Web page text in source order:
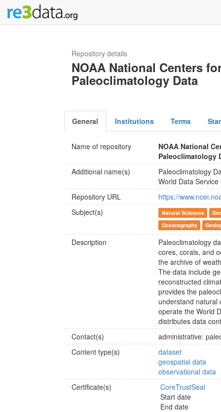
Repository details
NOAA National Centers
Paleoclimatology Data
General Institutions Terms
Name of repository
NOAA National
Paleoclimatology
Additional name(s)
Paleoclimatology
World Data
Repository URL
https://
Subject(s)
Natural Sciences
Oceanography
Description
Paleoclimatology
cores, corals, and
the archive of
The data include
reconstructed
provides the
understand natural
operate the World
distributes data
Contact(s)
administrative:
Content type(s)
dataset
geospatial data
observational data
Certificate(s)
CoreTrustSeal
Start date
End date